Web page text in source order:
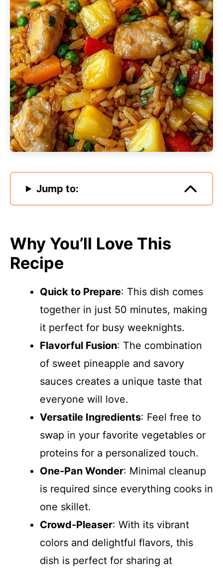
Jump to:
Why You’ll Love This
Recipe
Quick to Prepare: This dish comes
together in just 50 minutes, making
it perfect for busy weeknights.
Flavorful Fusion: The combination
of sweet pineapple and savory
sauces creates a unique taste that
everyone will love.
Versatile Ingredients: Feel free to
swap in your favorite vegetables or
proteins for a personalized touch.
One-Pan Wonder: Minimal cleanup
is required since everything cooks in
one skillet.
Crowd-Pleaser: With its vibrant
colors and delightful flavors, this
dish is perfect for sharing at